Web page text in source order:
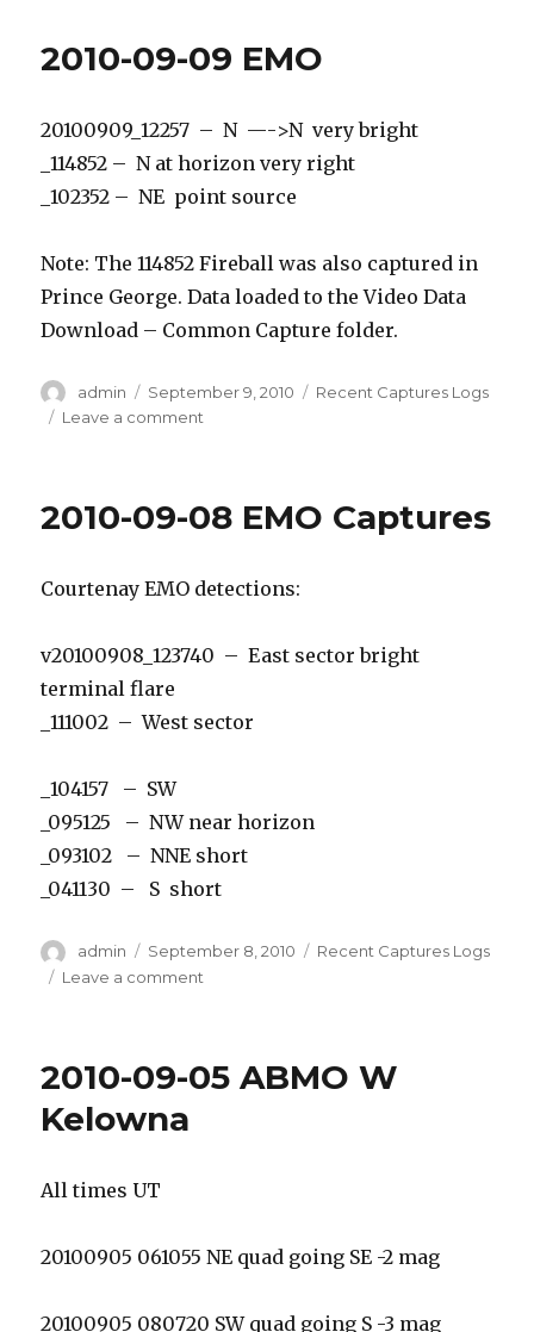
Prince
2010-09-09 EMO
20100909_12257 – N —->N very bright
_114852 – N at horizon very right
_102352 – NE point source
Note: The 114852 Fireball was also captured in
Prince George. Data loaded to the Video Data
Download – Common Capture folder.
Author
admin
Posted
on
September 9, 2010 Categories
Recent Captures Logs
Leave a comment
EMO
2010-09-08 EMO Captures
Courtenay EMO detections:
v20100908_123740 – East sector bright
terminal flare
_111002 – West sector
_104157 – SW
_095125 – NW near horizon
_093102 – NNE short
_041130 – S short
Author
admin
Posted
on
September 8, 2010 Categories
Recent Captures Logs
Leave a comment
EMO
2010-09-05 ABMO W
Kelowna
All times UT
20100905 061055 NE quad going SE -2 mag
20100905 080720 SW quad going S -3 mag